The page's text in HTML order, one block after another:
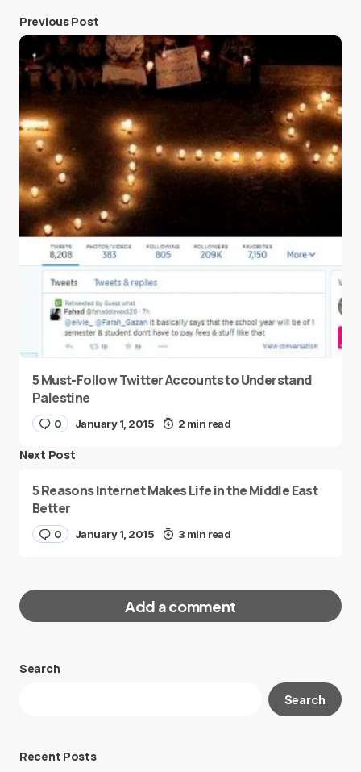
Previous Post
5 Must-Follow Twitter Accounts to Understand
Palestine
0 January 1, 2015 2 min read
Next Post
5 Reasons Internet Makes Life in the Middle East
Better
0 January 1, 2015 3 min read
Add a comment
Your email address will not be published.
Search
Search
Recent Posts